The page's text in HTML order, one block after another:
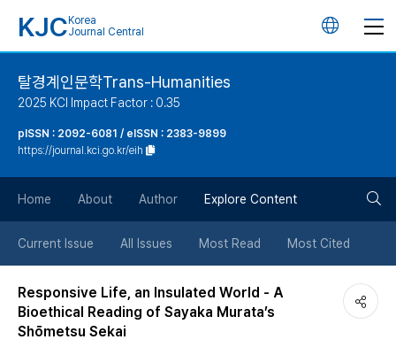
KJC Korea
Journal Central
언
튼
탈경계인문학Trans-Humanities
2025 KCI Impact Factor : 0.35
pISSN : 2092-6081 / eISSN : 2383-9899
https://journal.kci.go.kr/eih
Home About Author Explore Content
Current Issue All Issues Most Read Most Cited
Responsive Life, an Insulated World - A
Bioethical Reading of Sayaka Murata’s
Shōmetsu Sekai